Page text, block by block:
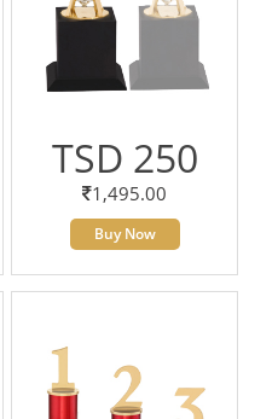
TSD 250
1,495.00
Buy Now